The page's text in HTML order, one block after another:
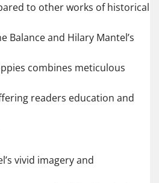
to other works of historical
Balance and Hilary Mantel’s
combines meticulous
readers education and
vivid imagery and